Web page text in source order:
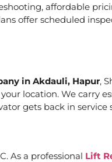
affordable
offer scheduled
in Akdauli, Hapur,
location. We carry
gets back in service
As a professional Lift